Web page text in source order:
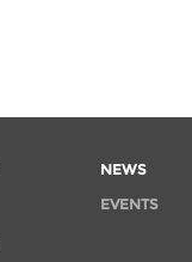
NEWS
EVENTS